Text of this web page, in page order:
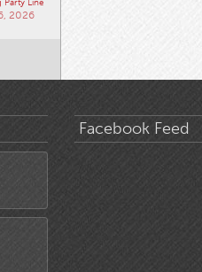
Party Line
2026
Facebook Feed